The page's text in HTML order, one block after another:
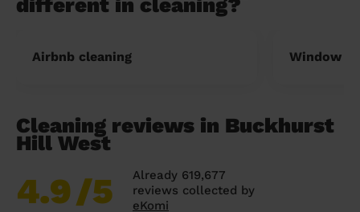
Airbnb cleaning Window
Cleaning reviews in Buckhurst
Hill West
4.9/5
Already 619,677
reviews collected by
eKomi